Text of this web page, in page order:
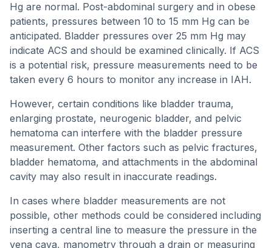
Hg are normal. Post-abdominal surgery and in obese
patients, pressures between 10 to 15 mm Hg can be
anticipated. Bladder pressures over 25 mm Hg may
indicate ACS and should be examined clinically. If ACS
is a potential risk, pressure measurements need to be
taken every 6 hours to monitor any increase in IAH.
However, certain conditions like bladder trauma,
enlarging prostate, neurogenic bladder, and pelvic
hematoma can interfere with the bladder pressure
measurement. Other factors such as pelvic fractures,
bladder hematoma, and attachments in the abdominal
cavity may also result in inaccurate readings.
In cases where bladder measurements are not
possible, other methods could be considered including
inserting a central line to measure the pressure in the
vena cava, manometry through a drain or measuring